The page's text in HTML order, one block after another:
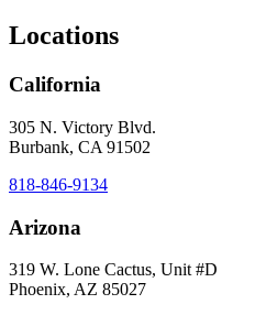
Locations
California
305 N. Victory Blvd.
Burbank, CA 91502
818-846-9134
Arizona
319 W. Lone Cactus, Unit #D
Phoenix, AZ 85027